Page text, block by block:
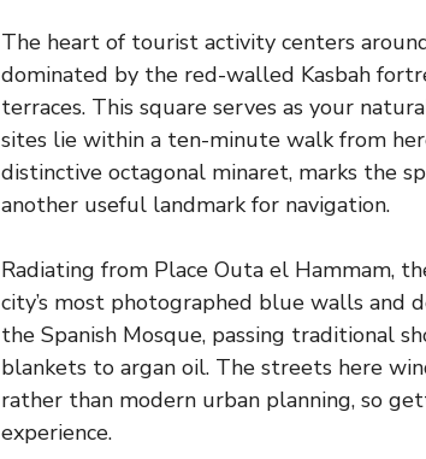
The heart of tourist activity centers
dominated by the red-walled Kasbah
terraces. This square serves as your
sites lie within a ten-minute walk from
distinctive octagonal minaret, marks the
another useful landmark for navigation.
Radiating from Place Outa el Hammam,
city’s most photographed blue walls and
the Spanish Mosque, passing traditional
blankets to argan oil. The streets here
rather than modern urban planning, so
experience.